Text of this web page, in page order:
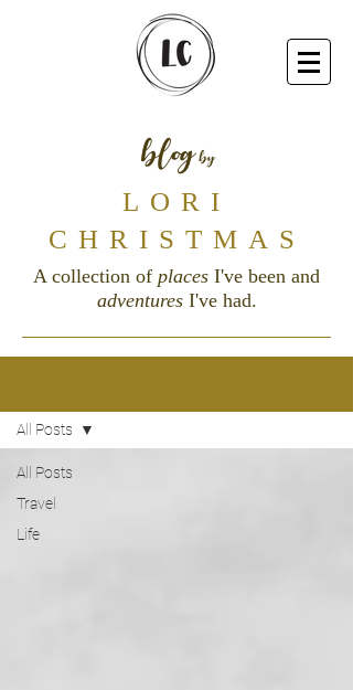
LORI
CHRISTMAS
blogby
A collection of places I've been and
adventuresI've had.
All Posts
Travel
Life
All Posts